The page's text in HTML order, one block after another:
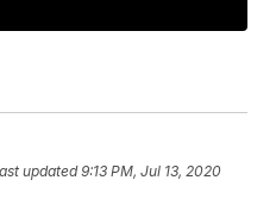
updated9:13 PM, Jul 13, 2020